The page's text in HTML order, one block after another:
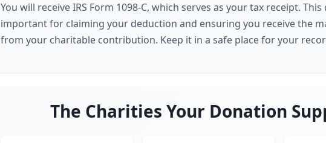
You will receive IRS Form 1098-C, which serves as your tax receipt.
important for claiming your deduction and ensuring you receive the
from your charitable contribution. Keep it in a safe place for your
The Charities Your Donation